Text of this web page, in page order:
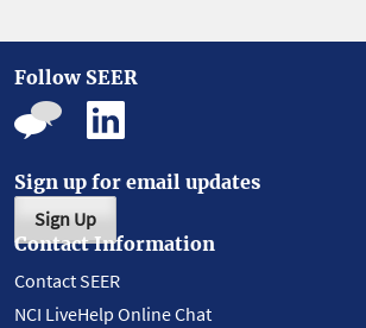
Follow SEER
Sign up for email updates
Sign Up
Contact Information
Contact SEER
NCI LiveHelp Online Chat